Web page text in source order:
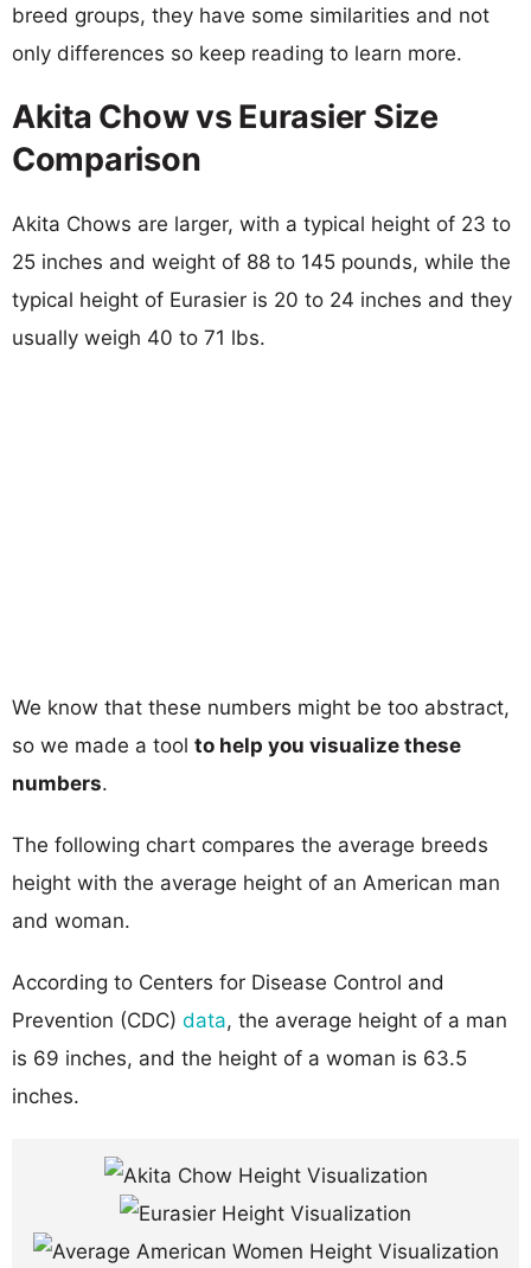
breed groups, they have some similarities and not
only differences so keep reading to learn more.
Akita Chow vs Eurasier Size
Comparison
Akita Chows are larger, with a typical height of 23 to
25 inches and weight of 88 to 145 pounds, while the
typical height of Eurasier is 20 to 24 inches and they
usually weigh 40 to 71 lbs.
We know that these numbers might be too abstract,
so we made a tool to help you visualize these
numbers.
The following chart compares the average breeds
height with the average height of an American man
and woman.
According to Centers for Disease Control and
Prevention (CDC) data, the average height of a man
is 69 inches, and the height of a woman is 63.5
inches.